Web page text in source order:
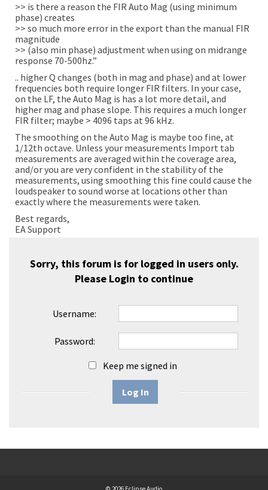
>> is there a reason the FIR Auto Mag (using minimum
phase) creates
>> so much more error in the export than the manual FIR
magnitude
>> (also min phase) adjustment when using on midrange
response 70-500hz.”
.. higher Q changes (both in mag and phase) and at lower
frequencies both require longer FIR filters. In your case,
on the LF, the Auto Mag is has a lot more detail, and
higher mag and phase slope. This requires a much longer
FIR filter; maybe > 4096 taps at 96 kHz.
The smoothing on the Auto Mag is maybe too fine, at
1/12th octave. Unless your measurements Import tab
measurements are averaged within the coverage area,
and/or you are very confident in the stability of the
measurements, using smoothing this fine could cause the
loudspeaker to sound worse at locations other than
exactly where the measurements were taken.
Best regards,
EA Support
Sorry, this forum is for logged in users only.
Please Login to continue
Username:
Password:
Keep me signed in
Log In